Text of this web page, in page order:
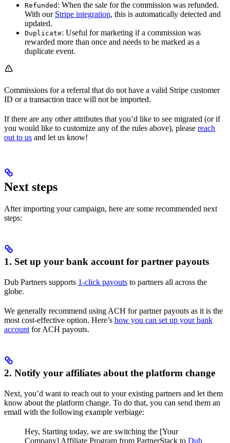
Refunded : When the sale for the commission was refunded.
With our Stripe integration, this is automatically detected and
updated.
Duplicate: Useful for marketing if a commission was
rewarded more than once and needs to be marked as a
duplicate event.
Commissions for a referral that do not have a valid Stripe customer
ID or a transaction trace will not be imported.
If there are any other attributes that you’d like to see migrated (or if
you would like to customize any of the rules above), please reach
out to us and let us know!
Next steps
After importing your campaign, here are some recommended next
steps:
1. Set up your bank account for partner payouts
Dub Partners supports 1-click payouts to partners all across the
globe.
We generally recommend using ACH for partner payouts as it is the
most cost-effective option. Here’s how you can set up your bank
account for ACH payouts.
2. Notify your affiliates about the platform change
Next, you’d want to reach out to your existing partners and let them
know about the platform change. To do that, you can send them an
email with the following example verbiage:
Hey, Starting today, we are switching the [Your
Company] Affiliate Program from PartnerStack to Dub